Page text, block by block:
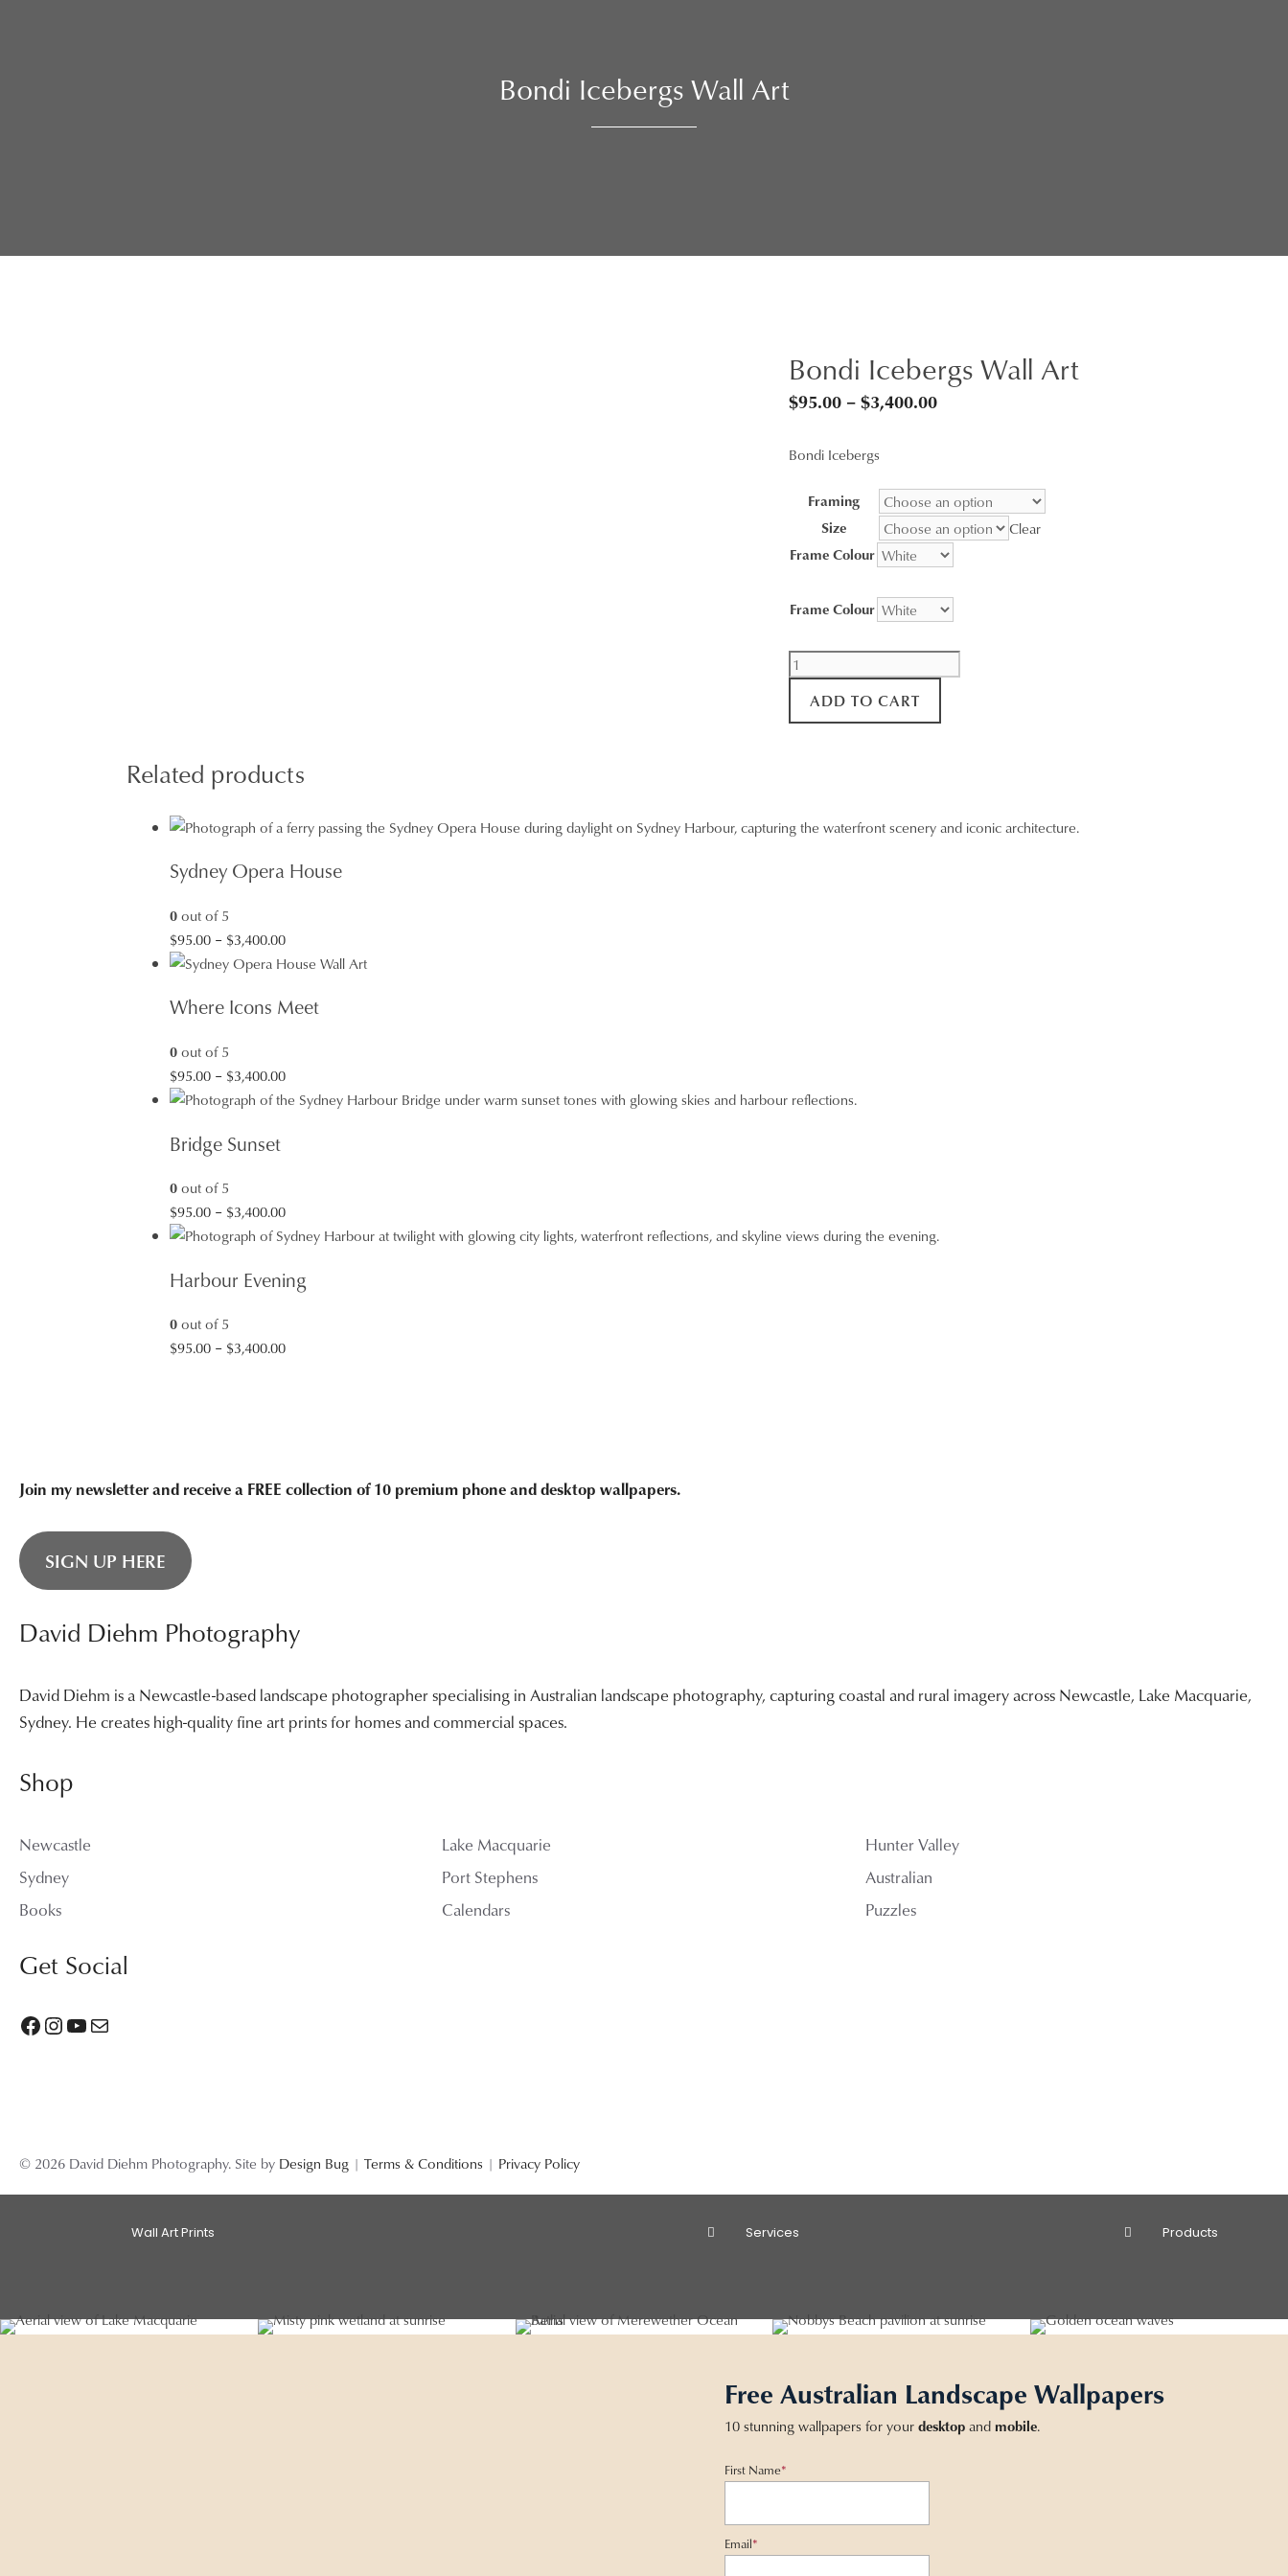
Bondi Icebergs Wall Art
Bondi Icebergs Wall Art
$95.00 –$3,400.00Price
through
$3,400.00
Bondi Icebergs
Framing
Size
Clear
Frame Colour
Frame Colour
Bondi
Icebergs
WallADD TO CART
Related products
Sydney Opera House
0out of 5
$95.00 – $3,400.00Price
range:
through
Where Icons Meet
0out of 5
$95.00 – $3,400.00Price
range:
Bridge Sunset
0out of 5
$95.00 – $3,400.00Price
range:
through
Harbour Evening
0out of 5
$95.00 – $3,400.00Price
Join my newsletter and receive a FREE collection of 10 premium phone and desktop wallpapers.
SIGN UP HERE
David Diehm Photography
David Diehm is a Newcastle-based landscape photographer specialising in Australian landscape photography, capturing coastal and rural imagery across Newcastle, Lake Macquarie,
Sydney. He creates high-quality fine art prints for homes and commercial spaces.
Shop
Newcastle Lake Macquarie
Hunter Valley
Sydney
Port Stephens
Australian
Books
Calendars Puzzles
Get Social
Facebook
Instagram
YouTube
Mail
© 2026 David Diehm Photography. Site by Design Bug | Terms & Conditions | Privacy Policy
Wall Art Prints Services Products
Free Australian Landscape Wallpapers
10 stunning wallpapers for yourdesktopandmobile.
First Name*
Email*